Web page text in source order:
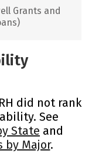
Grants and
did not rank
See
State and
by Major.